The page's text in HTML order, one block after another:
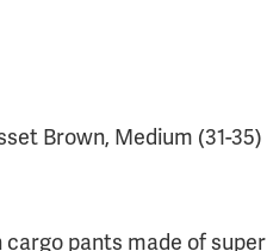
Brown, Medium (31-35)
cargo pants made of super